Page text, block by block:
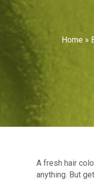
Home »
A fresh hair
anything. But